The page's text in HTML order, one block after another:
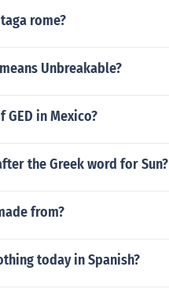
rome?
Unbreakable?
in Mexico?
the Greek word for Sun?
from?
today in Spanish?